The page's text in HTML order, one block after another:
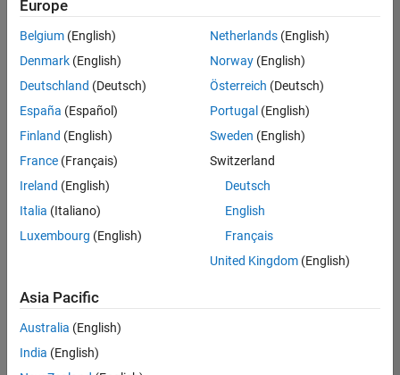
based
on
your
search
criteria.
Consider
your
search
or
all
jobs.
still
don’t
find
any
Europe
Belgium (English)
Denmark (English)
Deutschland (Deutsch)
España (Español)
Finland (English)
France (Français)
Ireland (English)
Italia (Italiano)
Luxembourg (English)
Netherlands(English)
Norway(English)
Österreich (Deutsch)
Portugal (English)
Sweden (English)
Switzerland
Deutsch
English
Français
United Kingdom(English)
Asia Pacific
Australia (English)
India (English)